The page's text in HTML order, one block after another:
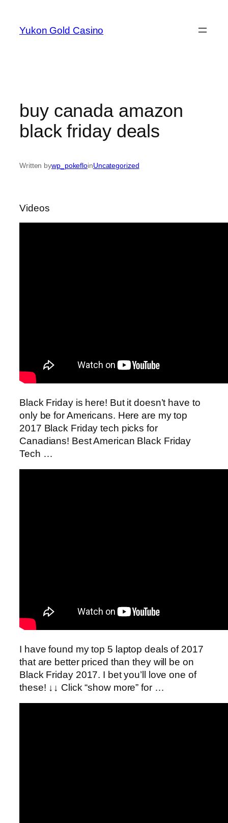
content
Yukon Gold Casino
buy canada amazon
black friday deals
Written bywp_pokefloinUncategorized
Videos
Black Friday is here! But it doesn’t have to
only be for Americans. Here are my top
2017 Black Friday tech picks for
Canadians! Best American Black Friday
Tech …
I have found my top 5 laptop deals of 2017
that are better priced than they will be on
Black Friday 2017. I bet you’ll love one of
these! ↓↓ Click “show more” for …